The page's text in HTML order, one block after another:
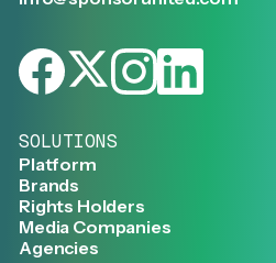
SOLUTIONS
Platform
Brands
Rights Holders
Media Companies
Agencies